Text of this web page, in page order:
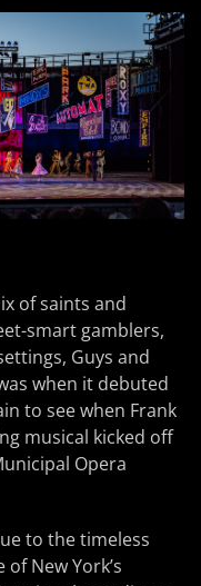
of saints and
smart gamblers,
Guys and
when it debuted
to see when Frank
musical kicked off
Opera
to the timeless
New York’s